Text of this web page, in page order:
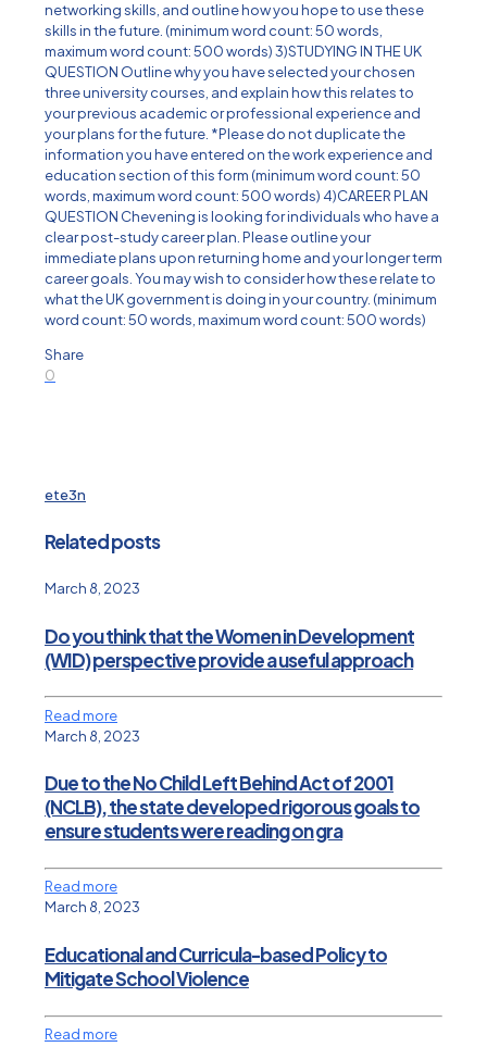
networking skills, and outline how you hope to use these
skills in the future. (minimum word count: 50 words,
maximum word count: 500 words) 3)STUDYING IN THE UK
QUESTION Outline why you have selected your chosen
three university courses, and explain how this relates to
your previous academic or professional experience and
your plans for the future. *Please do not duplicate the
information you have entered on the work experience and
education section of this form (minimum word count: 50
words, maximum word count: 500 words) 4)CAREER PLAN
QUESTION Chevening is looking for individuals who have a
clear post-study career plan. Please outline your
immediate plans upon returning home and your longer term
career goals. You may wish to consider how these relate to
what the UK government is doing in your country. (minimum
word count: 50 words, maximum word count: 500 words)
Share
0
ete3n
Related posts
March 8, 2023
Do you think that the Women in Development
(WID) perspective provide a useful approach
Read more
March 8, 2023
Due to the No Child Left Behind Act of 2001
(NCLB), the state developed rigorous goals to
ensure students were reading on gra
Read more
March 8, 2023
Educational and Curricula-based Policy to
Mitigate School Violence
Read more